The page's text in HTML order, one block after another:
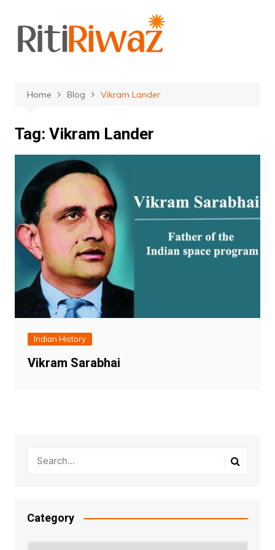
content
Home Blog Vikram Lander
Tag: Vikram Lander
Indian History
Vikram Sarabhai
Category